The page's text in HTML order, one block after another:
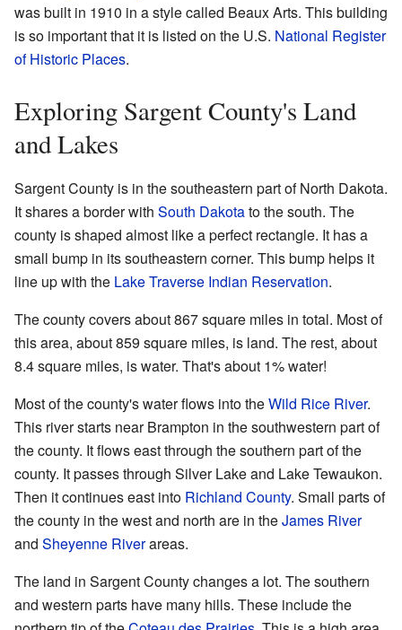
was built in 1910 in a style called Beaux Arts. This building
is so important that it is listed on the U.S. National Register
of Historic Places.
Exploring Sargent County's Land
and Lakes
Sargent County is in the southeastern part of North Dakota.
It shares a border with South Dakotato the south. The
county is shaped almost like a perfect rectangle. It has a
small bump in its southeastern corner. This bump helps it
line up with the Lake Traverse Indian Reservation.
The county covers about 867 square miles in total. Most of
this area, about 859 square miles, is land. The rest, about
8.4 square miles, is water. That's about 1% water!
Most of the county's water flows into theWild Rice River.
This river starts near Brampton in the southwestern part of
the county. It flows east through the southern part of the
county. It passes through Silver Lake and Lake Tewaukon.
Then it continues east into Richland County. Small parts of
the county in the west and north are in theJames River
and Sheyenne Riverareas.
The land in Sargent County changes a lot. The southern
and western parts have many hills. These include the